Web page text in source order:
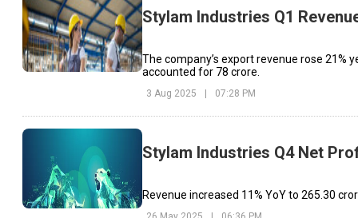
Stylam Industries Q1
The company’s export revenue rose 21%
accounted for ₹78 crore.
3 Aug 2025 | 07:28 PM
Stylam Industries Q4 Net
Revenue increased 11% YoY to ₹265.30